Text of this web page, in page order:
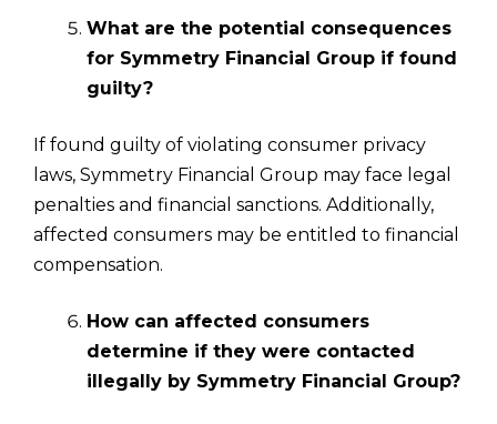
What are the potential consequences
for Symmetry Financial Group if found
guilty?
If found guilty of violating consumer privacy
laws, Symmetry Financial Group may face legal
penalties and financial sanctions. Additionally,
affected consumers may be entitled to financial
compensation.
How can affected consumers
determine if they were contacted
illegally by Symmetry Financial Group?